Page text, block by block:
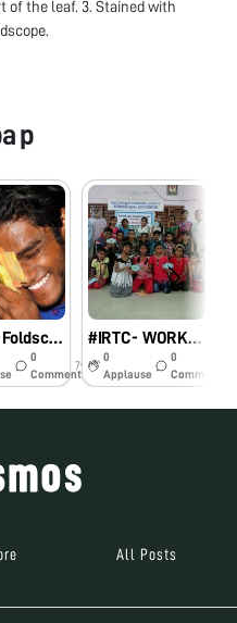
of the leaf. 3. Stained with
p
#IRTC- Foldscope One day workshop to form Resource Persons in Palakkad district
0
Comments
7y
#IRTC- WORKSHOP ON FOLDSCOPE
0
Applause
0
Comments
All Posts